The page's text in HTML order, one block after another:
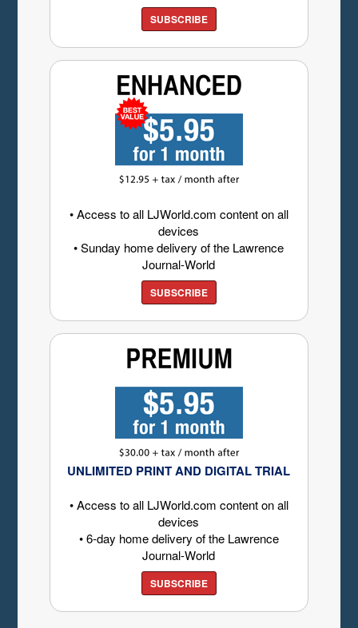
SUBSCRIBE
• Access to all LJWorld.com content on all
devices
• Sunday home delivery of the Lawrence
Journal-World
SUBSCRIBE
UNLIMITED PRINT AND DIGITAL TRIAL
• Access to all LJWorld.com content on all
devices
• 6-day home delivery of the Lawrence
Journal-World
SUBSCRIBE